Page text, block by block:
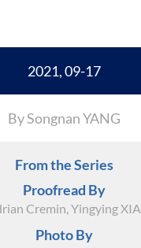
2021, 09-17
By Songnan YANG
From the Series
Proofread By
Cremin, Yingying XIA
Photo By